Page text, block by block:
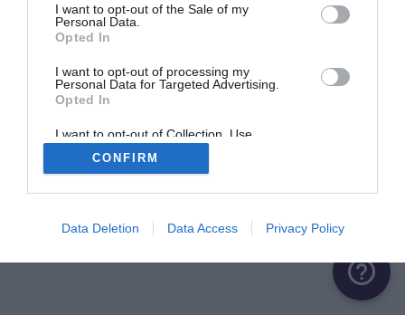
I want to opt-out of the Sale of my
Personal Data.
Opted In
I want to opt-out of processing my
Personal Data for Targeted Advertising.
Opted In
I want to opt-out of Collection, Use,
Retention, Sale, and/or Sharing of my
Personal Data that Is Unrelated with the
Purposes for which it was collected.
CONFIRM
Data Deletion Data Access Privacy Policy
Me connecter avec Google
Me connecter avec Facebook
help_outline